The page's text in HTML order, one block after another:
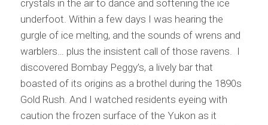
crystals in the air to dance and softening the ice
underfoot. Within a few days I was hearing the
gurgle of ice melting, and the sounds of wrens and
warblers… plus the insistent call of those ravens. I
discovered Bombay Peggy’s, a lively bar that
boasted of its origins as a brothel during the 1890s
Gold Rush. And I watched residents eyeing with
caution the frozen surface of the Yukon as it